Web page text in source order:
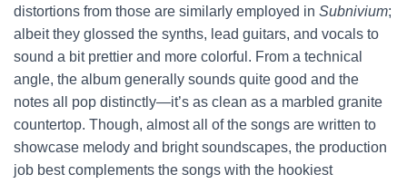
distortions from those are similarly employed in Subnivium;
albeit they glossed the synths, lead guitars, and vocals to
sound a bit prettier and more colorful. From a technical
angle, the album generally sounds quite good and the
notes all pop distinctly—it’s as clean as a marbled granite
countertop. Though, almost all of the songs are written to
showcase melody and bright soundscapes, the production
job best complements the songs with the hookiest